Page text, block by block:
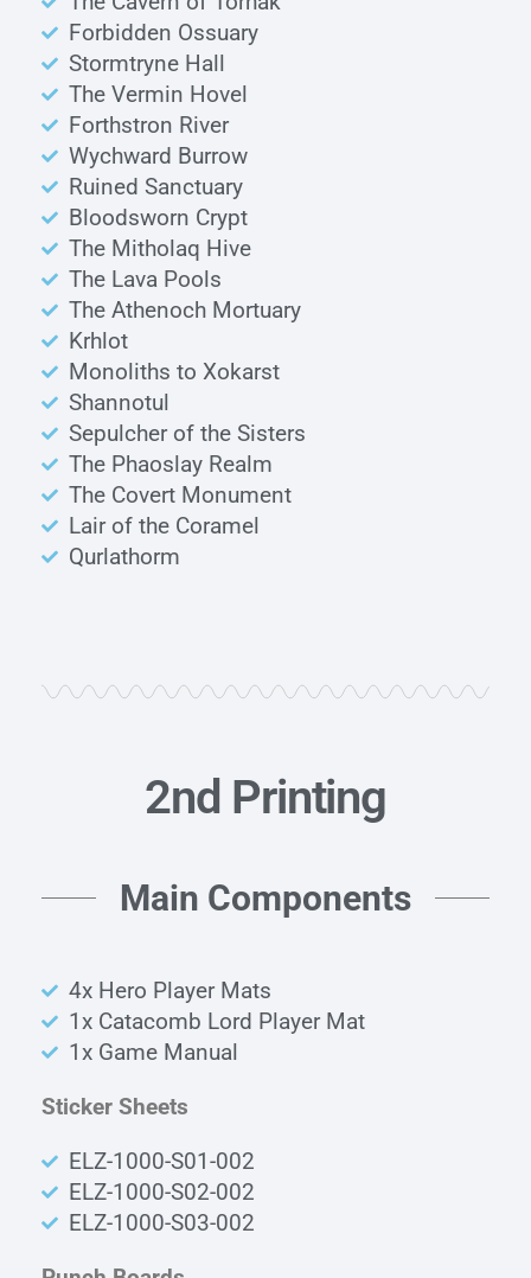
Forbidden Ossuary
Stormtryne Hall
The Vermin Hovel
Forthstron River
Wychward Burrow
Ruined Sanctuary
Bloodsworn Crypt
The Mitholaq Hive
The Lava Pools
The Athenoch Mortuary
Krhlot
Monoliths to Xokarst
Shannotul
Sepulcher of the Sisters
The Phaoslay Realm
The Covert Monument
Lair of the Coramel
Qurlathorm
2nd Printing
Main Components
4x Hero Player Mats
1x Catacomb Lord Player Mat
1x Game Manual
Sticker Sheets
ELZ-1000-S01-002
ELZ-1000-S02-002
ELZ-1000-S03-002